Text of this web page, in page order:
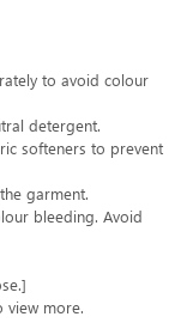
to avoid colour
detergent.
softeners to prevent
garment.
bleeding. Avoid
view more.